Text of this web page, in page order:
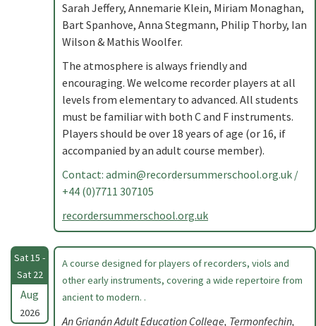
Sarah Jeffery, Annemarie Klein, Miriam Monaghan,
Bart Spanhove, Anna Stegmann, Philip Thorby, Ian
Wilson & Mathis Woolfer.
The atmosphere is always friendly and
encouraging. We welcome recorder players at all
levels from elementary to advanced. All students
must be familiar with both C and F instruments.
Players should be over 18 years of age (or 16, if
accompanied by an adult course member).
Contact: admin@recordersummerschool.org.uk /
+44 (0)7711 307105
recordersummerschool.org.uk
Sat 15 -
Sat 22
Aug
2026
A course designed for players of recorders, viols and
other early instruments, covering a wide repertoire from
ancient to modern. .
An Grianán Adult Education College, Termonfechin,